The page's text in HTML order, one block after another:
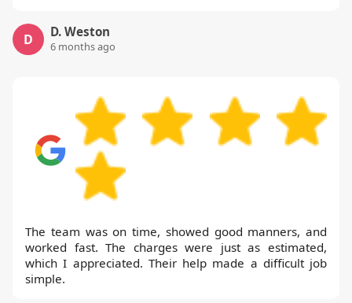
D D. Weston
6 months ago
The team was on time, showed good manners, and
worked fast. The charges were just as estimated,
which I appreciated. Their help made a difficult job
simple.